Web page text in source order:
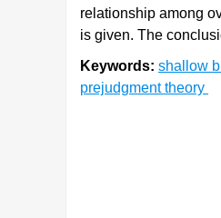
relationship among
is given. The
Keywords: shallow
prejudgment theory